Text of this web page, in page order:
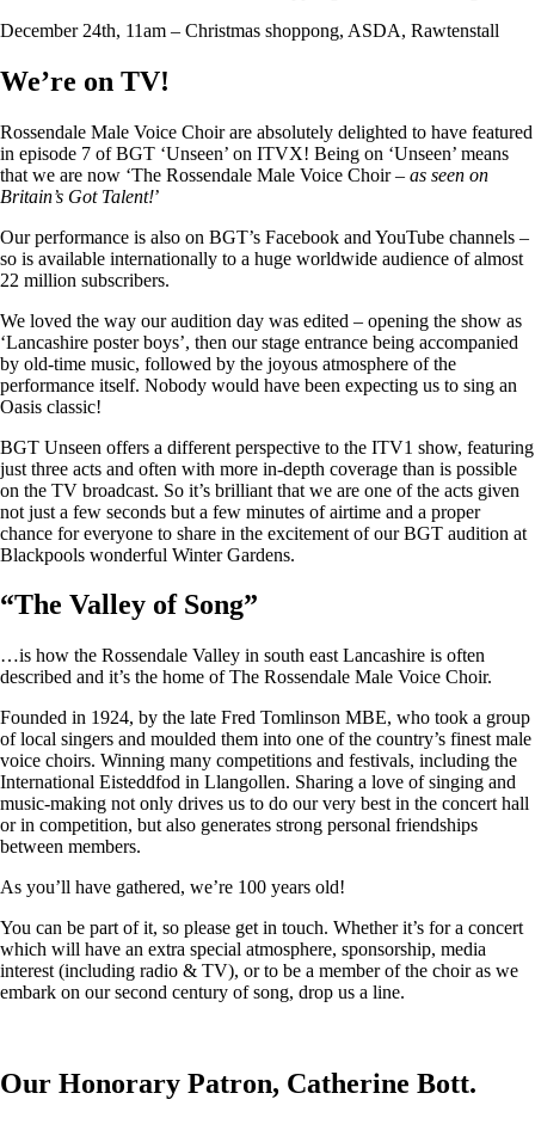
December 24th, 11am – Christmas shoppong, ASDA, Rawtenstall
We’re on TV!
Rossendale Male Voice Choir are absolutely delighted to have featured
in episode 7 of BGT ‘Unseen’ on ITVX! Being on ‘Unseen’ means
that we are now ‘The Rossendale Male Voice Choir – as seen on
Britain’s Got Talent!’
Our performance is also on BGT’s Facebook and YouTube channels –
so is available internationally to a huge worldwide audience of almost
22 million subscribers.
We loved the way our audition day was edited – opening the show as
‘Lancashire poster boys’, then our stage entrance being accompanied
by old-time music, followed by the joyous atmosphere of the
performance itself. Nobody would have been expecting us to sing an
Oasis classic!
BGT Unseen offers a different perspective to the ITV1 show, featuring
just three acts and often with more in-depth coverage than is possible
on the TV broadcast. So it’s brilliant that we are one of the acts given
not just a few seconds but a few minutes of airtime and a proper
chance for everyone to share in the excitement of our BGT audition at
Blackpools wonderful Winter Gardens.
“The Valley of Song”
…is how the Rossendale Valley in south east Lancashire is often
described and it’s the home of The Rossendale Male Voice Choir.
Founded in 1924, by the late Fred Tomlinson MBE, who took a group
of local singers and moulded them into one of the country’s finest male
voice choirs. Winning many competitions and festivals, including the
International Eisteddfod in Llangollen. Sharing a love of singing and
music-making not only drives us to do our very best in the concert hall
or in competition, but also generates strong personal friendships
between members.
As you’ll have gathered, we’re 100 years old!
You can be part of it, so please get in touch. Whether it’s for a concert
which will have an extra special atmosphere, sponsorship, media
interest (including radio & TV), or to be a member of the choir as we
embark on our second century of song, drop us a line.
Our Honorary Patron, Catherine Bott.